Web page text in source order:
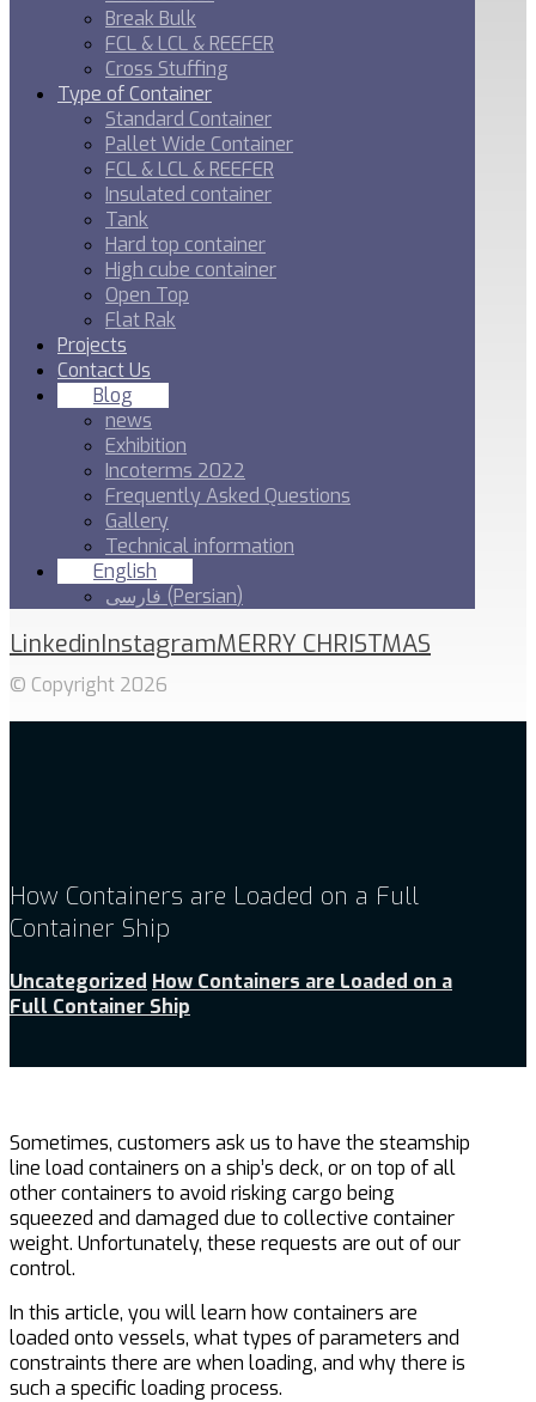
Break Bulk
FCL & LCL & REEFER
Cross Stuffing
Type of Container
Standard Container
Pallet Wide Container
FCL & LCL & REEFER
Insulated container
Tank
Hard top container
High cube container
Open Top
Flat Rak
Projects
Contact Us
Blog
news
Exhibition
Incoterms 2022
Frequently Asked Questions
Gallery
Technical information
English
فارسی (Persian)
LinkedinInstagramMERRY CHRISTMAS
© Copyright 2026
How Containers are Loaded on a Full
Container Ship
Uncategorized How Containers are Loaded on a
Full Container Ship
Sometimes, customers ask us to have the steamship
line load containers on a ship’s deck, or on top of all
other containers to avoid risking cargo being
squeezed and damaged due to collective container
weight. Unfortunately, these requests are out of our
control.
In this article, you will learn how containers are
loaded onto vessels, what types of parameters and
constraints there are when loading, and why there is
such a specific loading process.